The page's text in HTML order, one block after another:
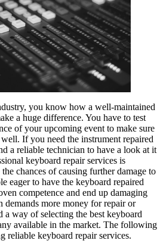
you know how a well-maintained
a huge difference. You have to test
of your upcoming event to make sure
If you need the instrument repaired
a reliable technician to have a look at it
keyboard repair services is
chances of causing further damage to
eager to have the keyboard repaired
competence and end up damaging
demands more money for repair or
a way of selecting the best keyboard
available in the market. The following
reliable keyboard repair services.